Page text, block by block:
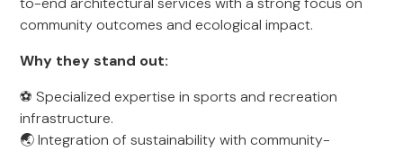
community outcomes and ecological impact.
Why they stand out:
⚽ Specialized expertise in sports and recreation
infrastructure.
🌏 Integration of sustainability with community-